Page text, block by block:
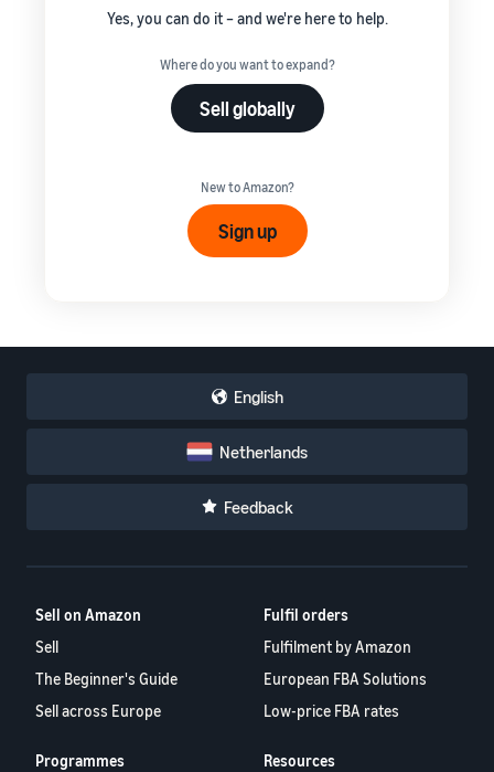
Yes, you can do it – and we're here to help.
Where do you want to expand?
Sell globally
New to Amazon?
Sign up
English
Netherlands
Feedback
Sell on Amazon
Sell
The Beginner's Guide
Sell across Europe
Fulfil orders
Fulfilment by Amazon
European FBA Solutions
Low-price FBA rates
Programmes
Resources